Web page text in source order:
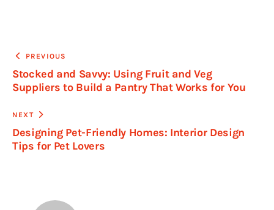
PREVIOUS
Stocked and Savvy: Using Fruit and Veg
Suppliers to Build a Pantry That Works for You
NEXT
Designing Pet-Friendly Homes: Interior Design
Tips for Pet Lovers